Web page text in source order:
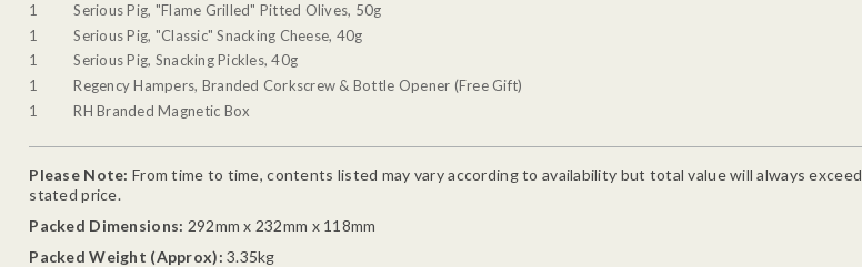
1
Serious Pig, "Flame Grilled" Pitted Olives, 50g
1
Serious Pig, "Classic" Snacking Cheese, 40g
1
Serious Pig, Snacking Pickles, 40g
1
Regency Hampers, Branded Corkscrew & Bottle Opener (Free Gift)
1
RH Branded Magnetic Box
Please Note: From time to time, contents listed may vary according to availability but total value will always exceed
stated price.
Packed Dimensions: 292mm x 232mm x 118mm
Packed Weight (Approx): 3.35kg